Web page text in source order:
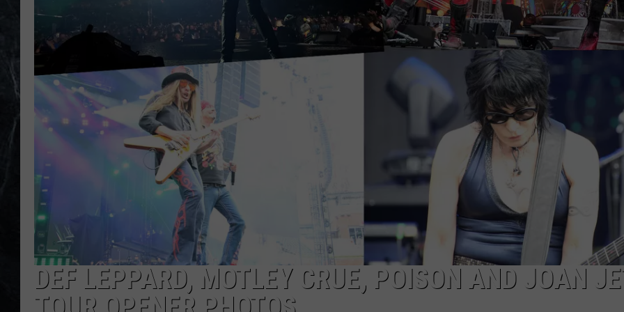
DEF LEPPARD, MOTLEY CRUE, POISON AND JOAN